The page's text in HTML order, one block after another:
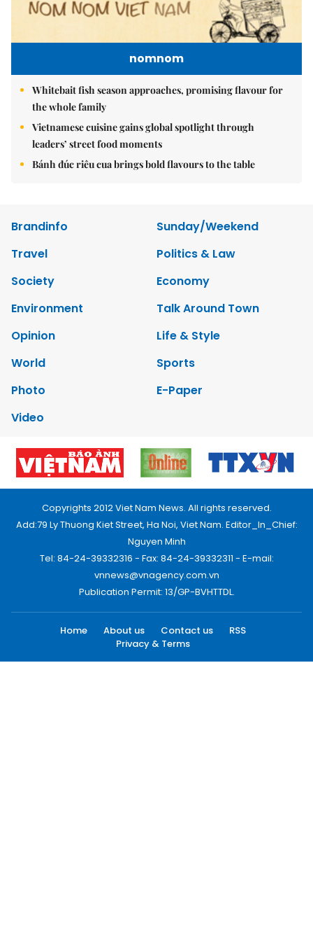
nomnom
Whitebait fish season approaches, promising flavour for
the whole family
Vietnamese cuisine gains global spotlight through
leaders’ street food moments
Bánh đúc riêu cua brings bold flavours to the table
Brandinfo
Sunday/Weekend
Travel
Politics & Law
Society
Economy
Environment
Talk Around Town
Opinion
Life & Style
World
Sports
Photo
E-Paper
Video
Copyrights 2012 Viet Nam News. All rights reserved.
Add:79 Ly Thuong Kiet Street, Ha Noi, Viet Nam. Editor_In_Chief:
Nguyen Minh
Tel: 84-24-39332316 - Fax: 84-24-39332311 - E-mail:
vnnews@vnagency.com.vn
Publication Permit: 13/GP-BVHTTDL.
Home About us Contact us
RSS
Privacy & Terms